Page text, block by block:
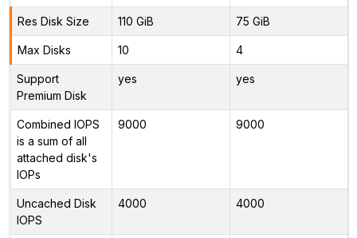
Res Disk Size 110 GiB 75 GiB
Max Disks 10 4
Support
Premium Disk
yes yes
Combined IOPS
is a sum of all
attached disk's
IOPs
9000 9000
Uncached Disk
IOPS
4000 4000